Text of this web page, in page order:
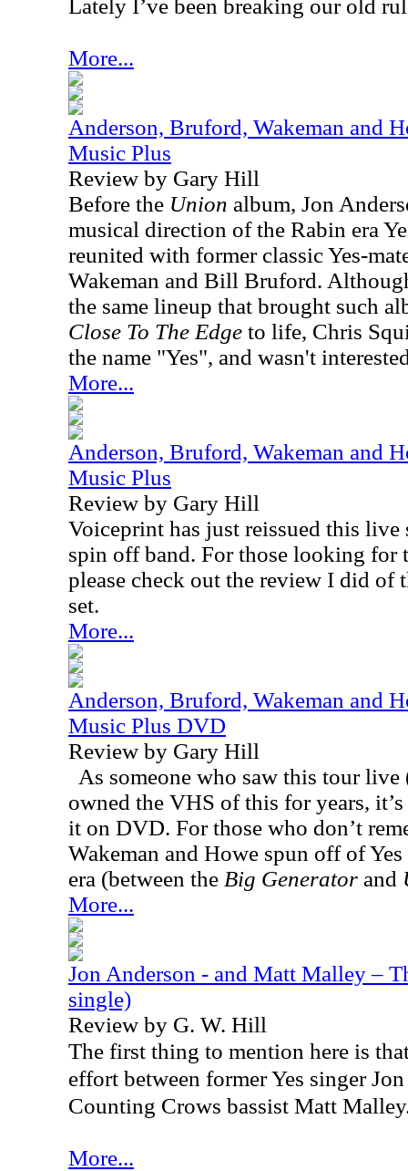
Lately I’ve been breaking our old
More...
Anderson, Bruford, Wakeman and
Music Plus
Review by Gary Hill
Before the Union album, Jon
musical direction of the Rabin era
reunited with former classic Yes-
Wakeman and Bill Bruford.
the same lineup that brought such
Close To The Edge to life, Chris
the name "Yes", and wasn't
More...
Anderson, Bruford, Wakeman and
Music Plus
Review by Gary Hill
Voiceprint has just reissued this live
spin off band. For those looking for
please check out the review I did of
set.
More...
Anderson, Bruford, Wakeman and
Music Plus DVD
Review by Gary Hill
As someone who saw this tour
owned the VHS of this for years,
it on DVD. For those who don’t
Wakeman and Howe spun off of
era (between the Big Generator and
More...
Jon Anderson - and Matt Malley –
single)
Review by G. W. Hill
The first thing to mention here is
effort between former Yes singer
Counting Crows bassist Matt
More...